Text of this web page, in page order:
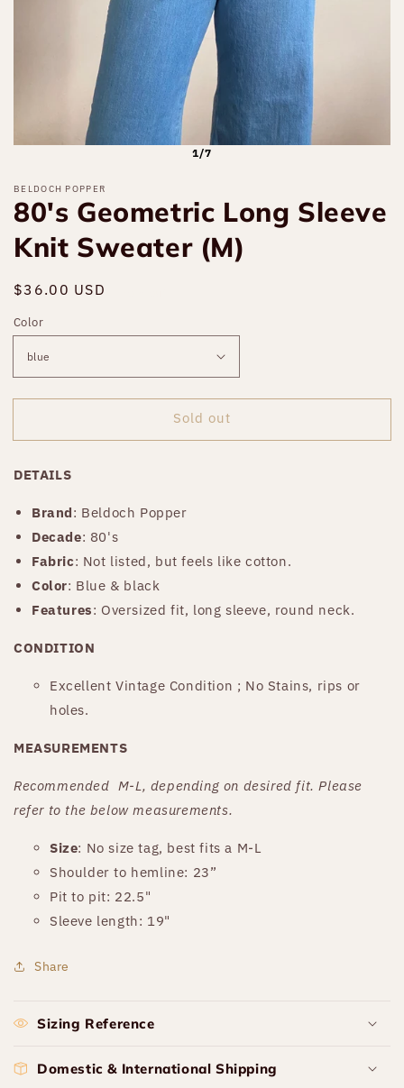
1/7
BELDOCH POPPER
80's Geometric Long Sleeve
Knit Sweater (M)
Regular
$36.00 USD
Color
Sold out
DETAILS
Brand: Beldoch Popper
Decade: 80's
Fabric: Not listed, but feels like cotton.
Color: Blue & black
Features: Oversized fit, long sleeve, round neck.
CONDITION
Excellent Vintage Condition ; No Stains, rips or
holes.
MEASUREMENTS
Recommended M-L, depending on desired fit. Please
refer to the below measurements.
Size: No size tag, best fits a M-L
Shoulder to hemline: 23”
Pit to pit: 22.5"
Sleeve length: 19"
Share
Sizing Reference
Domestic & International Shipping